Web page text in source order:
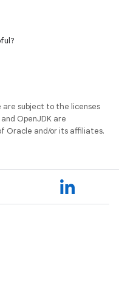
are subject to the licenses
and OpenJDK are
Oracle and/or its affiliates.